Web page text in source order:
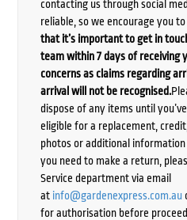
contacting us through social
reliable, so we encourage you
that it’s important to get in
team within 7 days of receiving
concerns as claims regarding
arrival will not be recognised.
dispose of any items until
eligible for a replacement,
photos or additional
you need to make a return,
Service department via email
at info@gardenexpress.com.au
for authorisation before